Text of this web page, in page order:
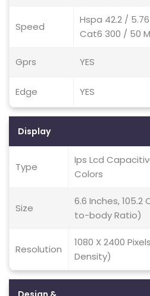
Speed
Hspa 42.2 /
Cat6 300 / 50
Gprs YES
Edge YES
Display
Type
Ips Lcd
Colors
Size
6.6 Inches, 105.2
to-body Ratio)
Resolution
1080 X 2400
Density)